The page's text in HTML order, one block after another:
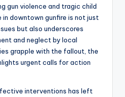
gun violence and tragic child
downtown gunfire is not just
but also underscores
and neglect by local
grapple with the fallout, the
urgent calls for action
interventions has left